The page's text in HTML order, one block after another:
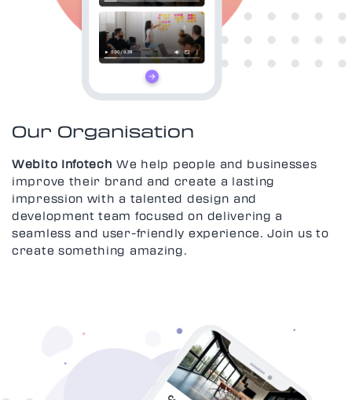
Our Organisation
Webito Infotech We help people and businesses
improve their brand and create a lasting
impression with a talented design and
development team focused on delivering a
seamless and user-friendly experience. Join us to
create something amazing.